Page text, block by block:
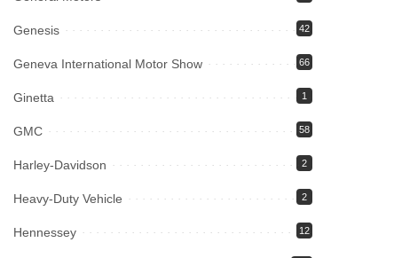
Genesis 42
Geneva International Motor Show 66
Ginetta 1
GMC 58
Harley-Davidson 2
Heavy-Duty Vehicle 2
Hennessey 12